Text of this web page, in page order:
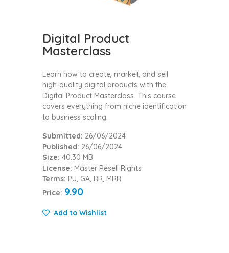
Digital Product
Masterclass
Learn how to create, market, and sell
high-quality digital products with the
Digital Product Masterclass. This course
covers everything from niche identification
to business scaling.
Submitted: 26/06/2024
Published: 26/06/2024
Size: 40.30 MB
License: Master Resell Rights
Terms: PU, GA, RR, MRR
Price: 9.90
Add to Wishlist